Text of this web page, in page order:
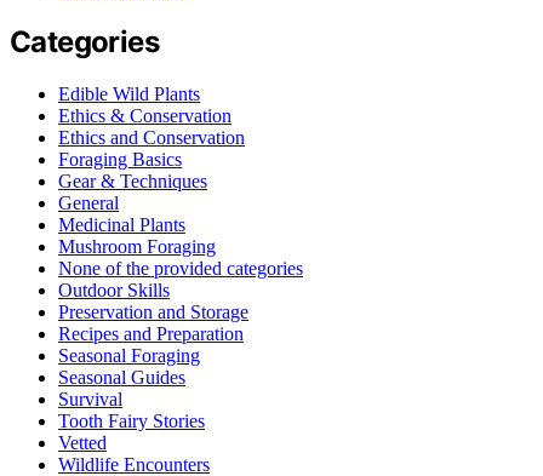
Categories
Edible Wild Plants
Ethics & Conservation
Ethics and Conservation
Foraging Basics
Gear & Techniques
General
Medicinal Plants
Mushroom Foraging
None of the provided categories
Outdoor Skills
Preservation and Storage
Recipes and Preparation
Seasonal Foraging
Seasonal Guides
Survival
Tooth Fairy Stories
Vetted
Wildlife Encounters